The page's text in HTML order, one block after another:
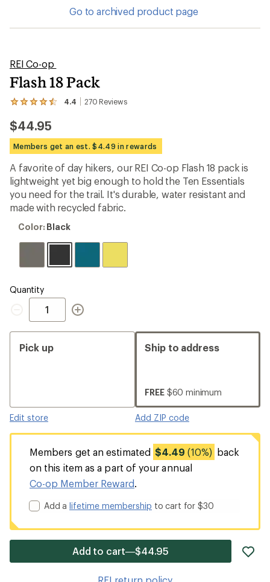
Go to archived product page
REI Co-op
Flash 18 Pack
4.4 270 Reviews
View
270
reviews
with
an
average
rating
of
4.4
out
of
stars
$44.95
Members get an est. $4.49 in rewards
A favorite of day hikers, our REI Co-op Flash 18 pack is
lightweight yet big enough to hold the Ten Essentials
you need for the trail. It's durable, water resistant and
made with recycled fabric.
Color:
Color: Black
Quantity
Quantity
Pick up
Edit store
Ship to address
FREE $60 minimum
Add ZIP code
Members get an estimated $4.49 (10%) back
on this item as a part of your annual
Co-op Member Reward
Add alifetime membership to cart for $30
Add to cart—$44.95